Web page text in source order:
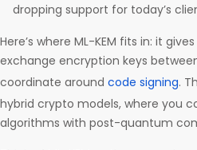
dropping support for today’s
Here’s where ML-KEM fits in: it
exchange encryption keys
coordinate around code signing.
hybrid crypto models, where you
algorithms with post-quantum